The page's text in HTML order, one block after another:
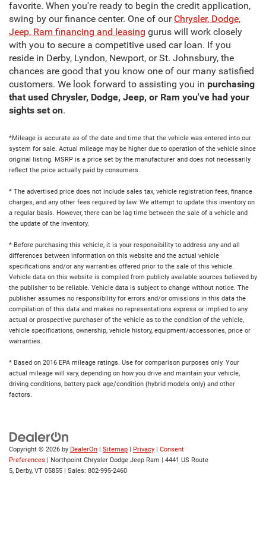
favorite. When you're ready to begin the credit application,
swing by our finance center. One of our Chrysler, Dodge,
Jeep, Ram financing and leasing gurus will work closely
with you to secure a competitive used car loan. If you
reside in Derby, Lyndon, Newport, or St. Johnsbury, the
chances are good that you know one of our many satisfied
customers. We look forward to assisting you in purchasing
that used Chrysler, Dodge, Jeep, or Ram you've had your
sights set on.
*Mileage is accurate as of the date and time that the vehicle was entered into our
system for sale. Actual mileage may be higher due to operation of the vehicle since
original listing. MSRP is a price set by the manufacturer and does not necessarily
reflect the price actually paid by consumers.
* The advertised price does not include sales tax, vehicle registration fees, finance
charges, and any other fees required by law. We attempt to update this inventory on
a regular basis. However, there can be lag time between the sale of a vehicle and
the update of the inventory.
* Before purchasing this vehicle, it is your responsibility to address any and all
differences between information on this website and the actual vehicle
specifications and/or any warranties offered prior to the sale of this vehicle.
Vehicle data on this website is compiled from publicly available sources believed by
the publisher to be reliable. Vehicle data is subject to change without notice. The
publisher assumes no responsibility for errors and/or omissions in this data the
compilation of this data and makes no representations express or implied to any
actual or prospective purchaser of the vehicle as to the condition of the vehicle,
vehicle specifications, ownership, vehicle history, equipment/accessories, price or
warranties.
* Based on 2016 EPA mileage ratings. Use for comparison purposes only. Your
actual mileage will vary, depending on how you drive and maintain your vehicle,
driving conditions, battery pack age/condition (hybrid models only) and other
factors.
Copyright © 2026 by DealerOn | Sitemap | Privacy | Consent
Preferences | Northpoint Chrysler Dodge Jeep Ram | 4441 US Route
5, Derby, VT 05855 | Sales: 802-995-2460